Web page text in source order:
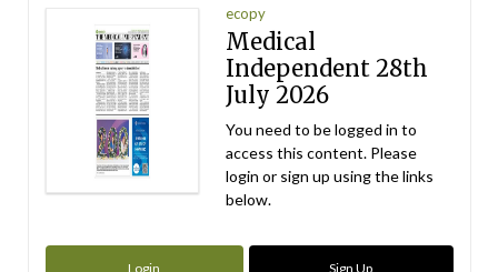
ecopy
Medical
Independent 28th
July 2026
You need to be logged in to
access this content. Please
login or sign up using the links
below.
Login Sign Up